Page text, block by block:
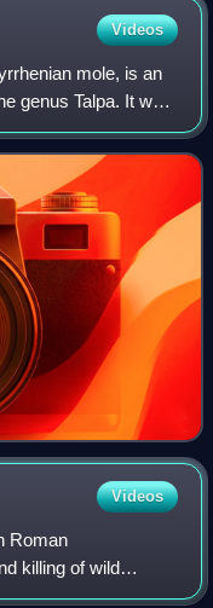
Videos
mole, is an
genus Talpa. It was
of Corsica and
Videos
Roman
killing of wild